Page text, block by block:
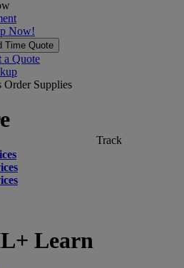
Now!
Time Quote
a Quote
Order Supplies
Learn
Track